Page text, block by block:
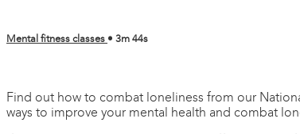
Mental fitness classes • 3m 44s
Find out how to combat loneliness from our
ways to improve your mental health and combat